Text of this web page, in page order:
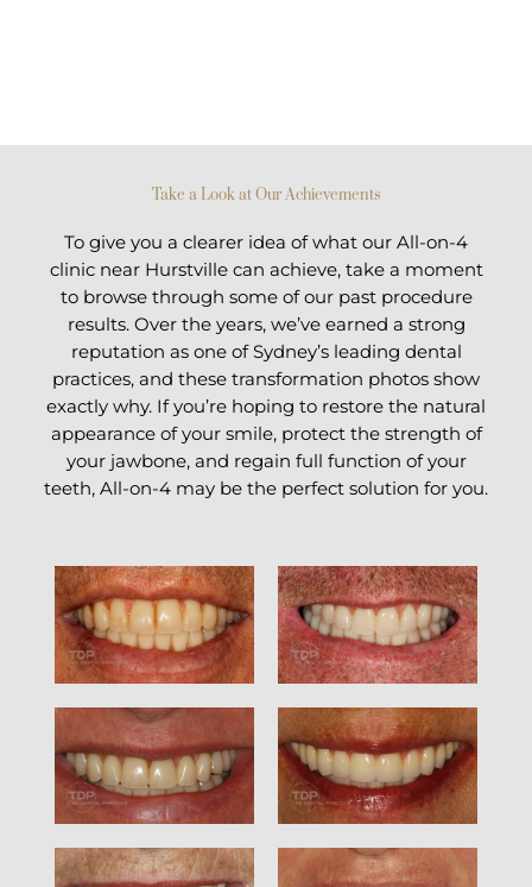
Take a Look at Our Achievements
To give you a clearer idea of what our All-on-4
clinic near Hurstville can achieve, take a moment
to browse through some of our past procedure
results. Over the years, we’ve earned a strong
reputation as one of Sydney’s leading dental
practices, and these transformation photos show
exactly why. If you’re hoping to restore the natural
appearance of your smile, protect the strength of
your jawbone, and regain full function of your
teeth, All-on-4 may be the perfect solution for you.